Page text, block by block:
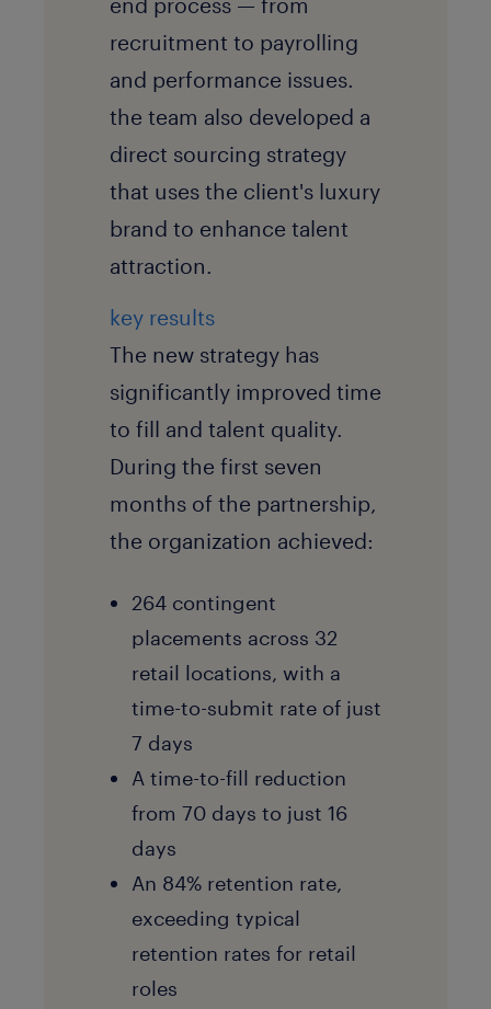
recruitment to payrolling
and performance issues.
the team also developed a
direct sourcing strategy
that uses the client's luxury
brand to enhance talent
attraction.
key results
The new strategy has
significantly improved time
to fill and talent quality.
During the first seven
months of the partnership,
the organization achieved:
264 contingent
placements across 32
retail locations, with a
time-to-submit rate of just
7 days
A time-to-fill reduction
from 70 days to just 16
days
An 84% retention rate,
exceeding typical
retention rates for retail
roles